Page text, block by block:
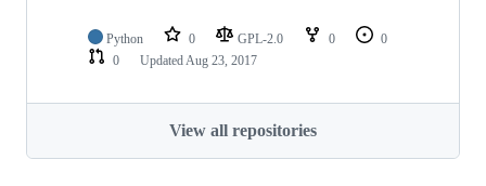
Python 0 GPL-2.0 0
0
0
Updated Aug 23, 2017
View all repositories